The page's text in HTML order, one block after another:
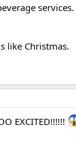
like Christmas.
EXCITED!!!!!!